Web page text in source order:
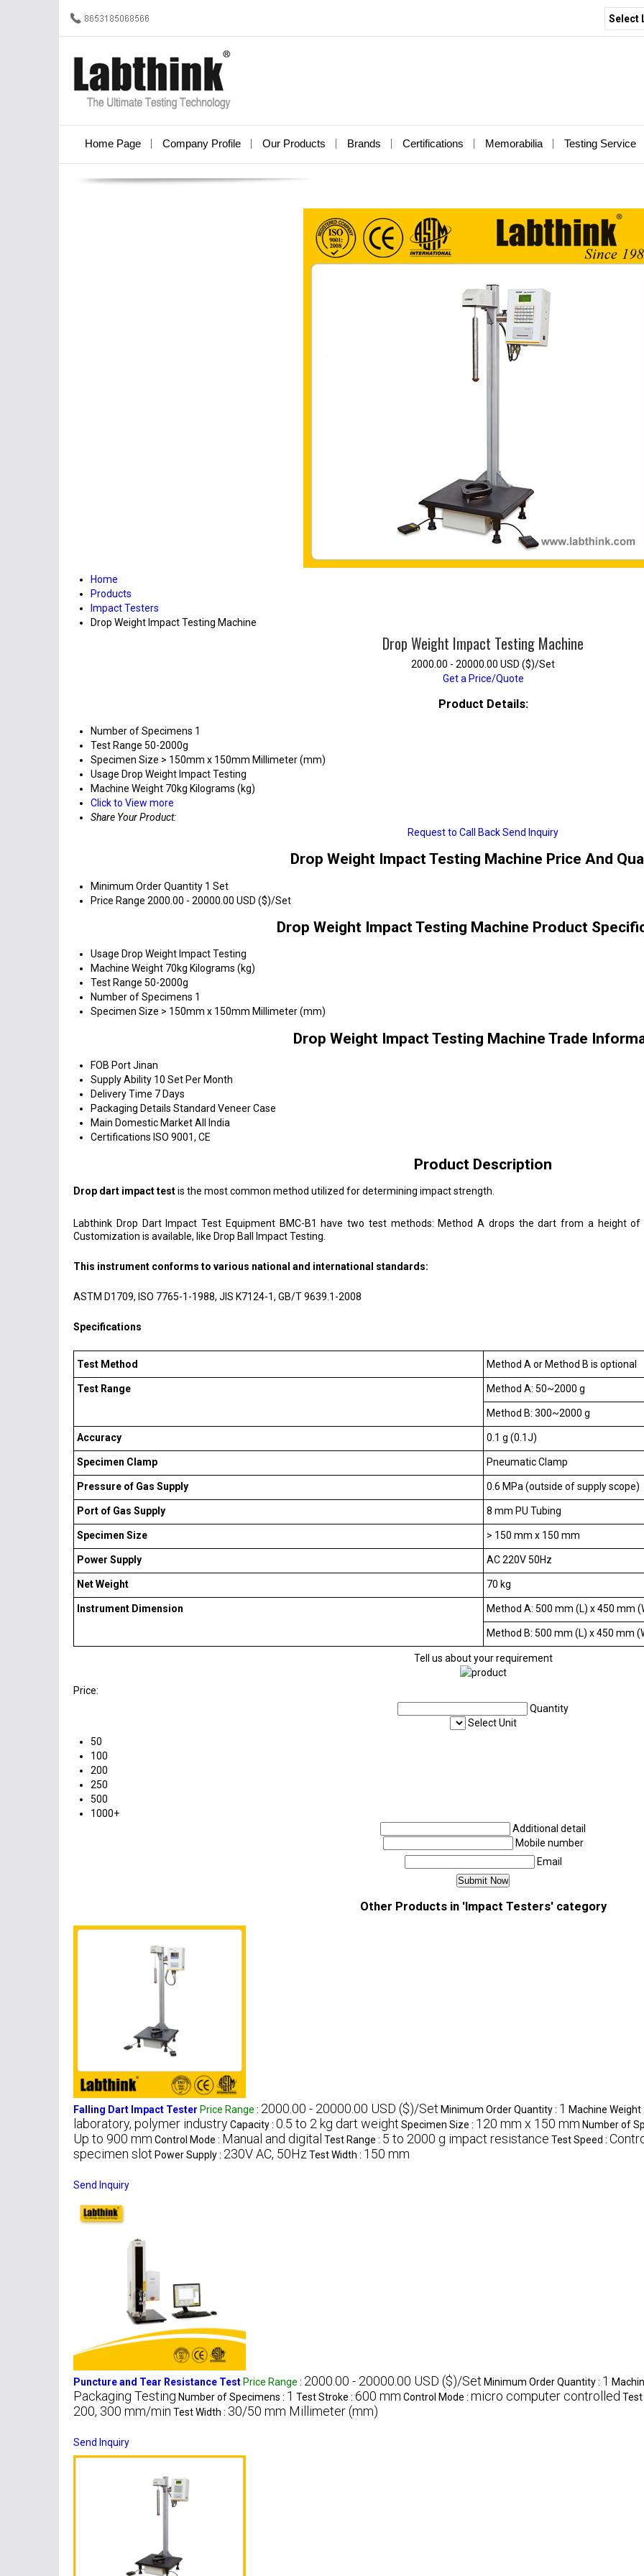
Select
Home Page Company Profile Our Products Brands Certifications Memorabilia Testing Service
Home
Products
Impact Testers
Drop Weight Impact Testing Machine
Drop Weight Impact Testing Machine
2000.00 - 20000.00 USD ($)/Set
Get a Price/Quote
Product Details:
Number of Specimens 1
Test Range 50-2000g
Specimen Size > 150mm x 150mm Millimeter (mm)
Usage Drop Weight Impact Testing
Machine Weight 70kg Kilograms (kg)
Click to View more
Share Your Product:
Request to Call BackSend Inquiry
Drop Weight Impact Testing Machine Price And
Minimum Order Quantity 1 Set
Price Range 2000.00 - 20000.00 USD ($)/Set
Drop Weight Impact Testing Machine Product
Usage Drop Weight Impact Testing
Machine Weight 70kg Kilograms (kg)
Test Range 50-2000g
Number of Specimens 1
Specimen Size > 150mm x 150mm Millimeter (mm)
Drop Weight Impact Testing Machine Trade
FOB PortJinan
Supply Ability 10 Set Per Month
Delivery Time 7 Days
Packaging Details Standard Veneer Case
Main Domestic MarketAll India
Certifications ISO 9001, CE
Product Description
Drop dart impact testis the most common method utilized for determining impact strength.
Labthink Drop Dart Impact Test Equipment BMC-B1 have two test methods: Method A drops the dart from a height
Customization is available, like Drop Ball Impact Testing.
This instrument conforms to various national and international standards:
ASTM D1709, ISO 7765-1-1988, JIS K7124-1, GB/T 9639.1-2008
Specifications
Test Method Method A or Method B is optional
Test Range Method A: 50~2000 g
Method B: 300~2000 g
Accuracy 0.1 g (0.1J)
Specimen Clamp Pneumatic Clamp
Pressure of Gas Supply 0.6 MPa (outside of supply scope)
Port of Gas Supply 8 mm PU Tubing
Specimen Size > 150 mm x 150 mm
Power Supply AC 220V 50Hz
Net Weight 70 kg
Instrument Dimension Method A: 500 mm (L) x 450 mm
Method B: 500 mm (L) x 450 mm
Tell us about your requirement
Price:
Quantity
Select Unit
50
100
200
250
500
1000+
Additional detail
Mobile number
Email
Other Products in 'Impact Testers' category
Falling Dart Impact Tester Price Range : 2000.00 - 20000.00 USD ($)/Set Minimum Order Quantity : 1 Machine Weight :
laboratory, polymer industryCapacity : 0.5 to 2 kg dart weight Specimen Size : 120 mm x 150 mm Number of
Up to 900 mm Control Mode : Manual and digital Test Range : 5 to 2000 g impact resistance Test Speed :
specimen slot Power Supply : 230V AC, 50Hz Test Width : 150 mm
Send Inquiry
Puncture and Tear Resistance Test Price Range : 2000.00 - 20000.00 USD ($)/Set Minimum Order Quantity : 1
Packaging Testing Number of Specimens : 1 Test Stroke : 600 mm Control Mode : micro computer controlled Test
200, 300 mm/min Test Width : 30/50 mm Millimeter (mm)
Send Inquiry